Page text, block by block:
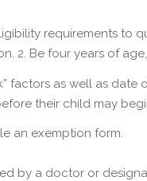
requirements to
2. Be four years of
factors as well as
their child may
an exemption form.
by a doctor or